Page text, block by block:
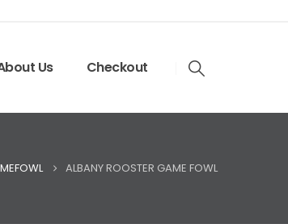
Us Checkout
ALBANY ROOSTER GAME FOWL